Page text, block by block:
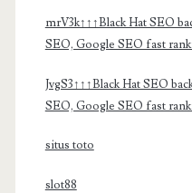
mrV3k↑↑↑Black Hat SEO
SEO, Google SEO fast
JvgS3↑↑↑Black Hat SEO
SEO, Google SEO fast
situs toto
slot88